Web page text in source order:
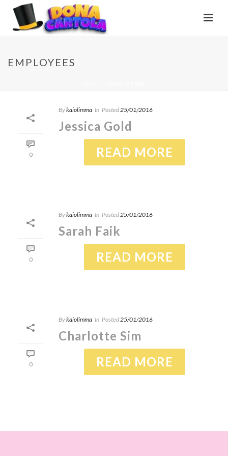
EMPLOYEES
0
Bykaiolimma In Posted25/01/2016
Jessica Gold
READ MORE
0
Bykaiolimma In Posted25/01/2016
Sarah Faik
READ MORE
0
Bykaiolimma In Posted25/01/2016
Charlotte Sim
READ MORE